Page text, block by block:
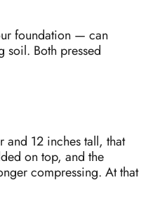
foundation — can
soil. Both pressed
12 inches tall, that
on top, and the
compressing. At that